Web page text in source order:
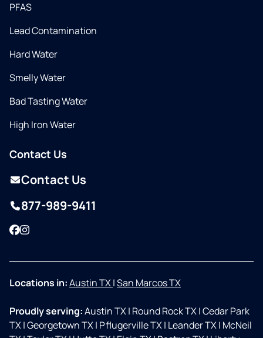
PFAS
Lead Contamination
Hard Water
Smelly Water
Bad Tasting Water
High Iron Water
Contact Us
Contact Us
877-989-9411
Facebook
Instagram
Locations in:Austin TX|San Marcos TX
Proudly serving:Austin TX| Round Rock TX|Cedar Park
TX|Georgetown TX| Pflugerville TX| Leander TX| McNeil